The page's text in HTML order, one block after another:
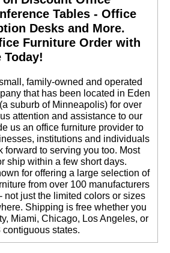
Tables - Office
Desks and More.
Furniture Order with
Today!
family-owned and operated
that has been located in Eden
suburb of Minneapolis) for over
attention and assistance to our
us an office furniture provider to
institutions and individuals
forward to serving you too. Most
ship within a few short days.
for offering a large selection of
from over 100 manufacturers
not just the limited colors or sizes
Shipping is free whether you
Miami, Chicago, Los Angeles, or
states.